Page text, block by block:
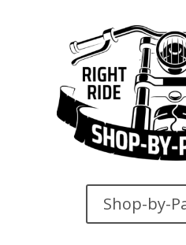
Shop-by-